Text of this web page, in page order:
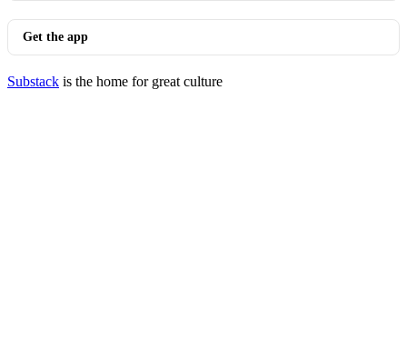
Get the app
Substack is the home for great culture